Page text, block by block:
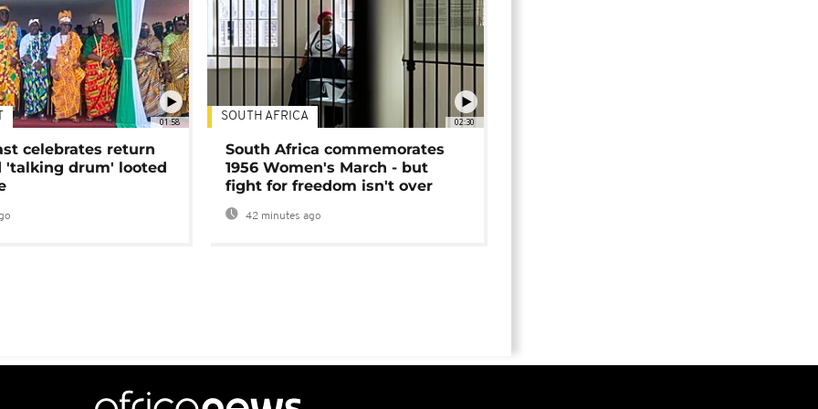
01:58
celebrates return
'talking drum' looted
02:30
SOUTH AFRICA
South Africa commemorates
1956 Women's March - but
fight for freedom isn't over
42 minutes ago